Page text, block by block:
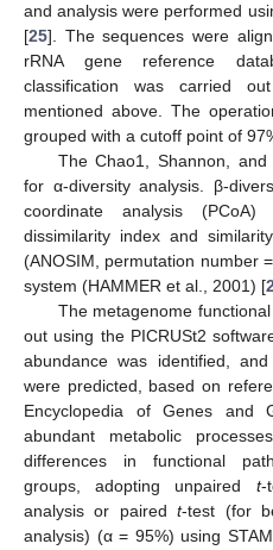
and analysis were performed
[25]. The sequences were
rRNA gene reference
classification was carried
mentioned above. The
grouped with a cutoff point of
The Chao1, Shannon,
for α-diversity analysis. β-
coordinate analysis
dissimilarity index and
(ANOSIM, permutation number
system (HAMMER et al., 2001) [
The metagenome
out using the PICRUSt2
abundance was identified,
were predicted, based on
Encyclopedia of Genes and
abundant metabolic
differences in functional
groups, adopting unpaired t-
analysis or pairedt-test (for
analysis) (α = 95%) using